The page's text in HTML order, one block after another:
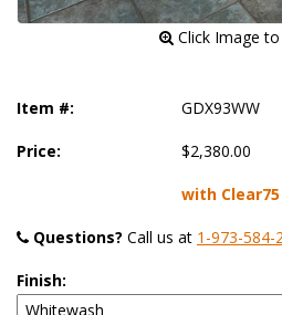
Click Image
Item #: GDX93WW
Price: $2,380.00
with
Questions? Call us at 1-973-584-
Finish: